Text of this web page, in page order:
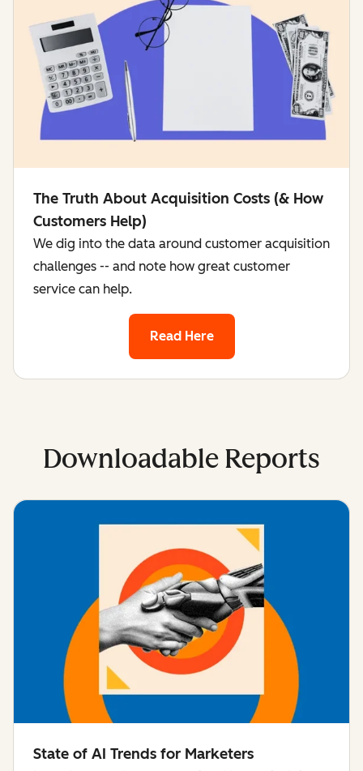
The Truth About Acquisition Costs (& How
Customers Help)
We dig into the data around customer acquisition
challenges -- and note how great customer
service can help.
Read Here
Downloadable Reports
State of AI Trends for Marketers